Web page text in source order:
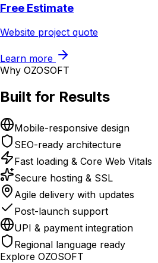
Free Estimate
Website project quote
Learn more
Why OZOSOFT
Built for Results
Mobile-responsive design
SEO-ready architecture
Fast loading & Core Web Vitals
Secure hosting & SSL
Agile delivery with updates
Post-launch support
UPI & payment integration
Regional language ready
Explore OZOSOFT